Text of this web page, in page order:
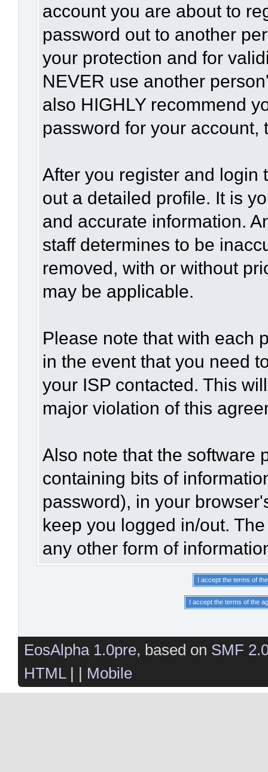
account you are about to
password out to another
your protection and for
NEVER use another
also HIGHLY recommend
password for your account,
After you register and login
out a detailed profile. It is
and accurate information.
staff determines to be
removed, with or without
may be applicable.
Please note that with each
in the event that you need
your ISP contacted. This
major violation of this
Also note that the software
containing bits of
password), in your
keep you logged in/out.
any other form of
EosAlpha 1.0pre, based on SMF
HTML| | Mobile